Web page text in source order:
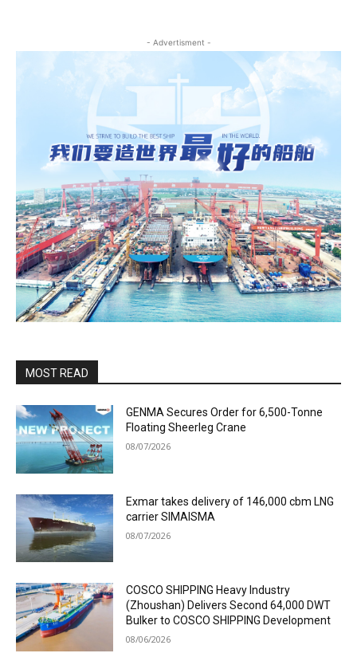
- Advertisment -
MOST READ
GENMA Secures Order for 6,500-Tonne
Floating Sheerleg Crane
08/07/2026
Exmar takes delivery of 146,000 cbm LNG
carrier SIMAISMA
08/07/2026
COSCO SHIPPING Heavy Industry
(Zhoushan) Delivers Second 64,000 DWT
Bulker to COSCO SHIPPING Development
08/06/2026